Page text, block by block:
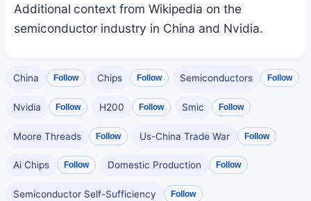
Additional context from Wikipedia on the
semiconductor industry in China and Nvidia.
China Follow Chips Follow Semiconductors Follow
Nvidia Follow H200 Follow Smic Follow
Moore Threads Follow Us-China Trade War Follow
Ai Chips Follow Domestic Production Follow
Semiconductor Self-Sufficiency Follow